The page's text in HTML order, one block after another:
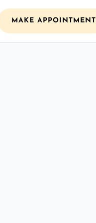
MAKE APPOINTMENT